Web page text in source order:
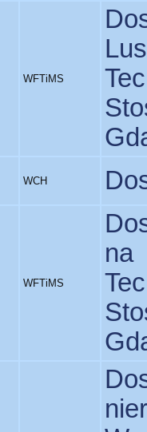
WFTiMS
WCH
WFTiMS
na